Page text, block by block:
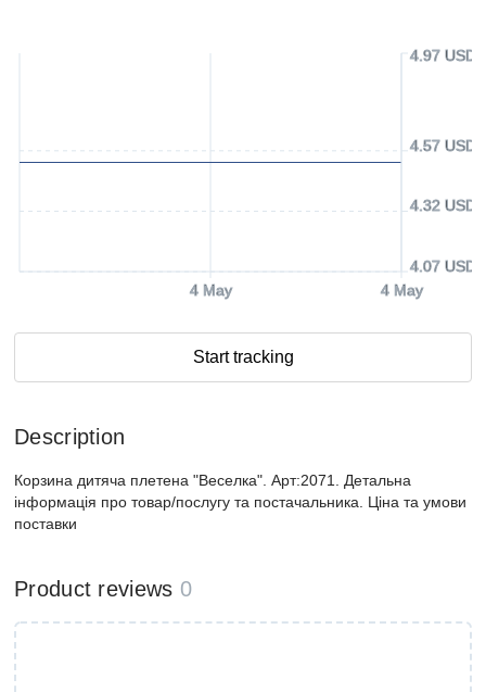
4 May 4 May
4.07 USD
4.32 USD
4.57 USD
4.97 USD
Start tracking
Description
Корзина дитяча плетена "Веселка". Арт:2071. Детальна
інформація про товар/послугу та постачальника. Ціна та умови
поставки
Product reviews 0